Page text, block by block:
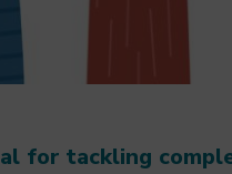
for tackling